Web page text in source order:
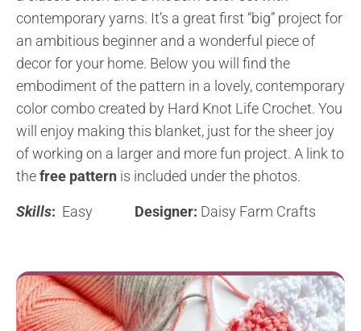
contemporary yarns. It’s a great first “big” project for
an ambitious beginner and a wonderful piece of
decor for your home. Below you will find the
embodiment of the pattern in a lovely, contemporary
color combo created by Hard Knot Life Crochet. You
will enjoy making this blanket, just for the sheer joy
of working on a larger and more fun project. A link to
thefree pattern is included under the photos.
Skills: Easy Designer: Daisy Farm Crafts